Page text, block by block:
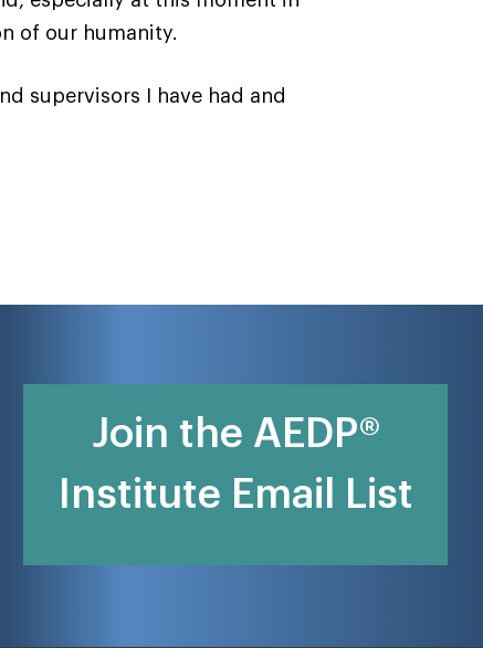
of our humanity.
supervisors I have had and
Join the AEDP®
Institute Email List